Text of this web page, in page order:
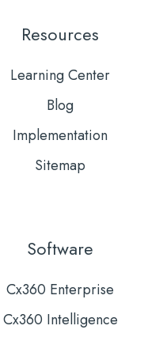
Software
Cx360 Enterprise
Cx360 Intelligence
Resources
Learning Center
Blog
Implementation
Sitemap